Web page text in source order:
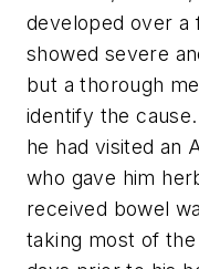
developed over a
showed severe
but a thorough
identify the
he had visited an
who gave him
received bowel
taking most of